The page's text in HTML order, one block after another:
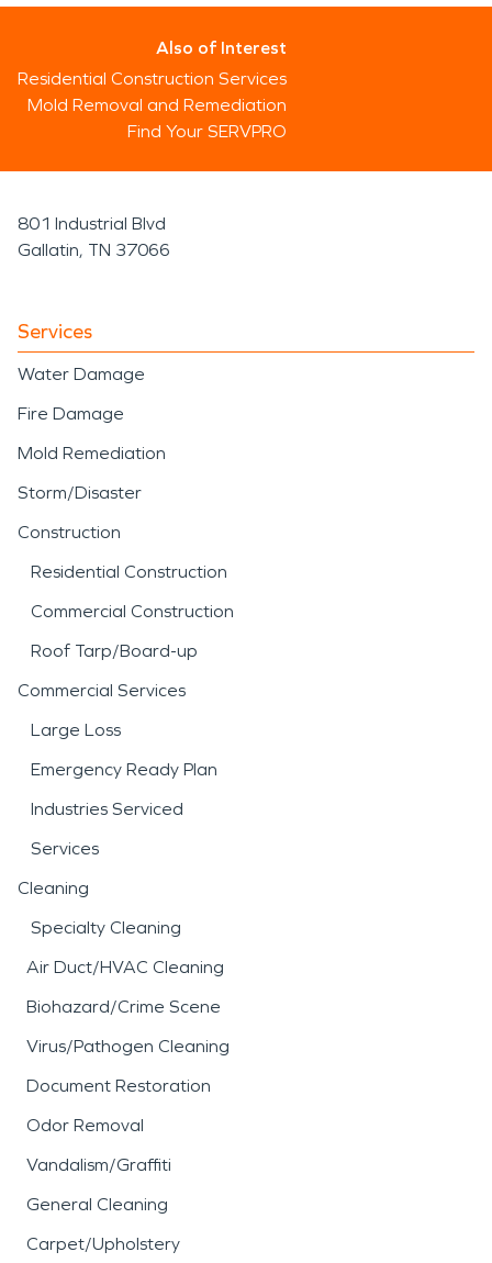
Also of Interest
Residential Construction Services
Mold Removal and Remediation
Find Your SERVPRO
801 Industrial Blvd
Gallatin, TN 37066
Services
Water Damage
Fire Damage
Mold Remediation
Storm/Disaster
Construction
Residential Construction
Commercial Construction
Roof Tarp/Board-up
Commercial Services
Large Loss
Emergency Ready Plan
Industries Serviced
Services
Cleaning
Specialty Cleaning
Air Duct/HVAC Cleaning
Biohazard/Crime Scene
Virus/Pathogen Cleaning
Document Restoration
Odor Removal
Vandalism/Graffiti
General Cleaning
Carpet/Upholstery